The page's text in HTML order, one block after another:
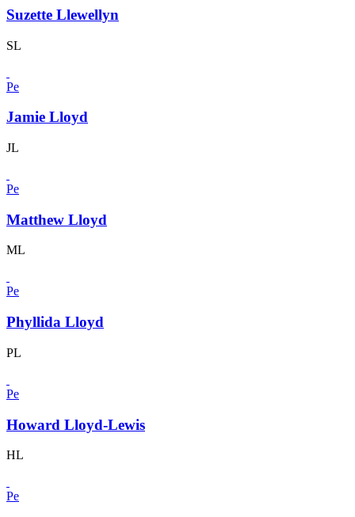
Suzette Llewellyn
SL
Pe
Jamie Lloyd
JL
Pe
Matthew Lloyd
ML
Pe
Phyllida Lloyd
PL
Pe
Howard Lloyd-Lewis
HL
Pe